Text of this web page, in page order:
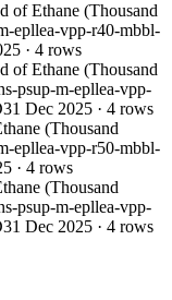
of Ethane (Thousand
epllea-vpp-r40-mbbl-
· 4 rows
of Ethane (Thousand
psup-m-epllea-vpp-
31 Dec 2025 · 4 rows
(Thousand
epllea-vpp-r50-mbbl-
· 4 rows
(Thousand
psup-m-epllea-vpp-
31 Dec 2025 · 4 rows